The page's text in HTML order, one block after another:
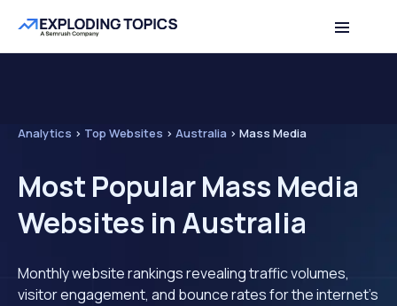
Analytics > Top Websites > Australia > Mass Media
Most Popular Mass Media
Websites in Australia
Monthly website rankings revealing traffic volumes,
visitor engagement, and bounce rates for the internet's